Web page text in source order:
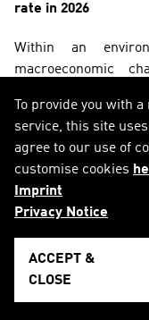
rate in 2026
Within an
macroeconomic
high-single-digit
€ 2.0 billion in
industry growth is
with market
consumer
pipeline across
improved retailer
partners across
building blocks in
momentum and
To provide you with
service, this site
agree to our use of
customise cookies
Imprint
Privacy Notice
ACCEPT &
CLOSE